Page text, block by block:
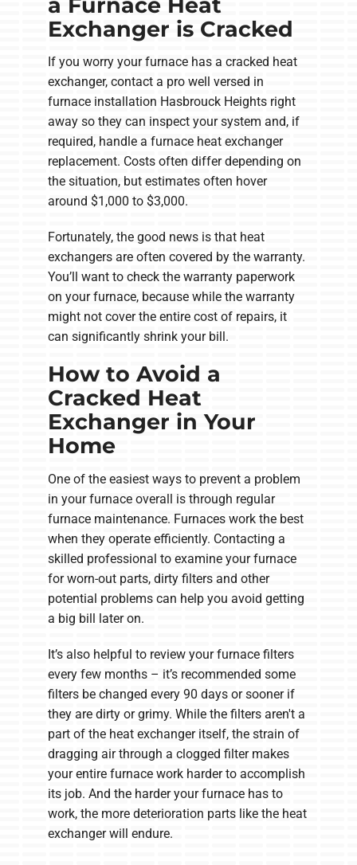
Exchanger is Cracked
If you worry your furnace has a cracked heat
exchanger, contact a pro well versed in
furnace installation Hasbrouck Heights right
away so they can inspect your system and, if
required, handle a furnace heat exchanger
replacement. Costs often differ depending on
the situation, but estimates often hover
around $1,000 to $3,000.
Fortunately, the good news is that heat
exchangers are often covered by the warranty.
You’ll want to check the warranty paperwork
on your furnace, because while the warranty
might not cover the entire cost of repairs, it
can significantly shrink your bill.
How to Avoid a
Cracked Heat
Exchanger in Your
Home
One of the easiest ways to prevent a problem
in your furnace overall is through regular
furnace maintenance. Furnaces work the best
when they operate efficiently. Contacting a
skilled professional to examine your furnace
for worn-out parts, dirty filters and other
potential problems can help you avoid getting
a big bill later on.
It’s also helpful to review your furnace filters
every few months – it’s recommended some
filters be changed every 90 days or sooner if
they are dirty or grimy. While the filters aren't a
part of the heat exchanger itself, the strain of
dragging air through a clogged filter makes
your entire furnace work harder to accomplish
its job. And the harder your furnace has to
work, the more deterioration parts like the heat
exchanger will endure.